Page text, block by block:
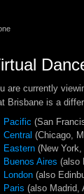
are currently
Brisbane is a
Pacific (San
Central (Chicago,
Eastern (New
Buenos Aires (also
London (also
Paris (also Madrid,